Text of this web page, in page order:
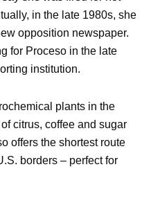
in the late 1980s, she
opposition newspaper.
for Proceso in the late
institution.
plants in the
citrus, coffee and sugar
offers the shortest route
borders – perfect for